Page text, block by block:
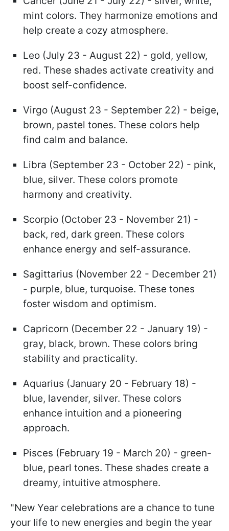
mint colors. They harmonize emotions and
help create a cozy atmosphere.
Leo (July 23 - August 22) - gold, yellow,
red. These shades activate creativity and
boost self-confidence.
Virgo (August 23 - September 22) - beige,
brown, pastel tones. These colors help
find calm and balance.
Libra (September 23 - October 22) - pink,
blue, silver. These colors promote
harmony and creativity.
Scorpio (October 23 - November 21) -
back, red, dark green. These colors
enhance energy and self-assurance.
Sagittarius (November 22 - December 21)
- purple, blue, turquoise. These tones
foster wisdom and optimism.
Capricorn (December 22 - January 19) -
gray, black, brown. These colors bring
stability and practicality.
Aquarius (January 20 - February 18) -
blue, lavender, silver. These colors
enhance intuition and a pioneering
approach.
Pisces (February 19 - March 20) - green-
blue, pearl tones. These shades create a
dreamy, intuitive atmosphere.
"New Year celebrations are a chance to tune
your life to new energies and begin the year